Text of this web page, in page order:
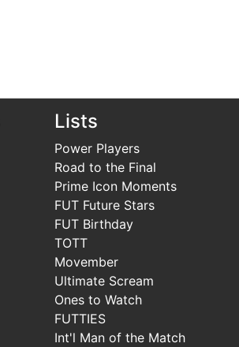
Lists
Power Players
Road to the Final
Prime Icon Moments
FUT Future Stars
FUT Birthday
TOTT
Movember
Ultimate Scream
Ones to Watch
FUTTIES
Int'l Man of the Match